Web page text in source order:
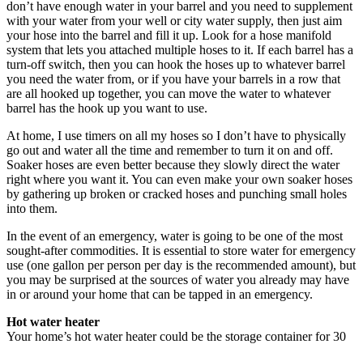
don’t have enough water in your barrel and you need to supplement
with your water from your well or city water supply, then just aim
your hose into the barrel and fill it up. Look for a hose manifold
system that lets you attached multiple hoses to it. If each barrel has a
turn-off switch, then you can hook the hoses up to whatever barrel
you need the water from, or if you have your barrels in a row that
are all hooked up together, you can move the water to whatever
barrel has the hook up you want to use.
At home, I use timers on all my hoses so I don’t have to physically
go out and water all the time and remember to turn it on and off.
Soaker hoses are even better because they slowly direct the water
right where you want it. You can even make your own soaker hoses
by gathering up broken or cracked hoses and punching small holes
into them.
In the event of an emergency, water is going to be one of the most
sought-after commodities. It is essential to store water for emergency
use (one gallon per person per day is the recommended amount), but
you may be surprised at the sources of water you already may have
in or around your home that can be tapped in an emergency.
Hot water heater
Your home’s hot water heater could be the storage container for 30